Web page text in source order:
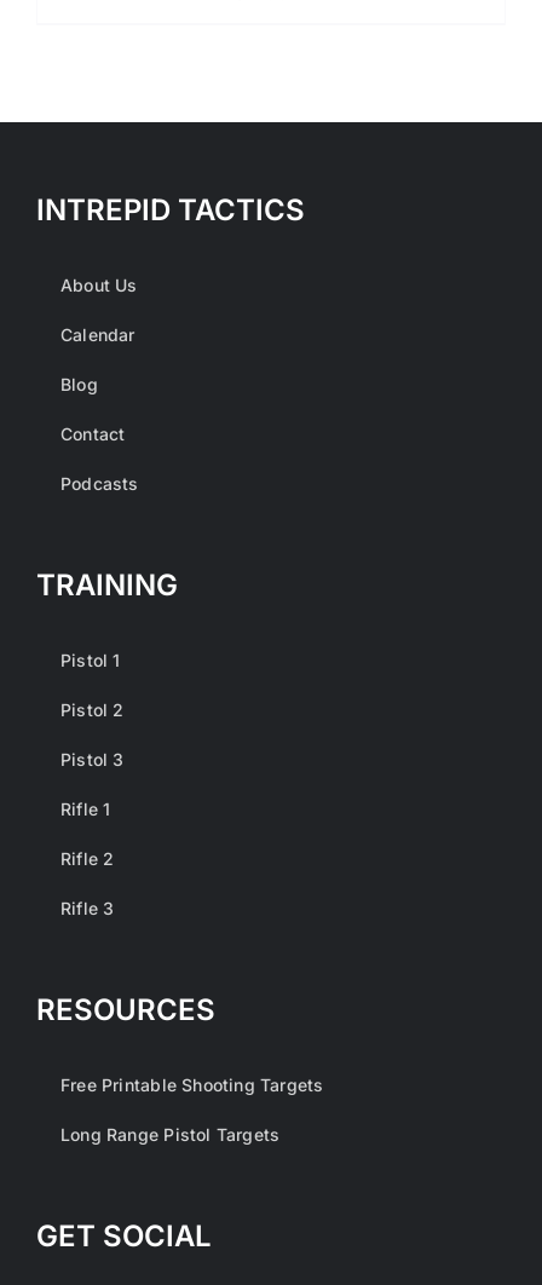
INTREPID TACTICS
About Us
Calendar
Blog
Contact
Podcasts
TRAINING
Pistol 1
Pistol 2
Pistol 3
Rifle 1
Rifle 2
Rifle 3
RESOURCES
Free Printable Shooting Targets
Long Range Pistol Targets
GET SOCIAL